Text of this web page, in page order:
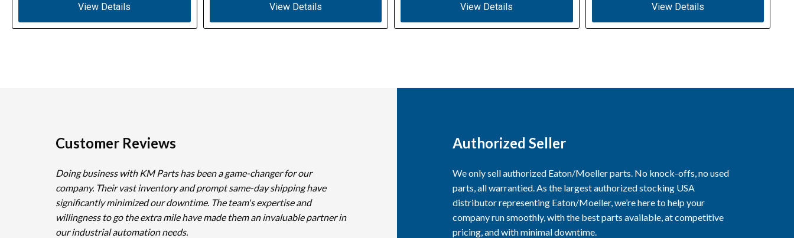
View Details View Details View Details View Details
Customer Reviews
Doing business with KM Parts has been a game-changer for our
company. Their vast inventory and prompt same-day shipping have
significantly minimized our downtime. The team's expertise and
willingness to go the extra mile have made them an invaluable partner in
our industrial automation needs.
Authorized Seller
We only sell authorized Eaton/Moeller parts. No knock-offs, no used
parts, all warrantied. As the largest authorized stocking USA
distributor representing Eaton/Moeller, we’re here to help your
company run smoothly, with the best parts available, at competitive
pricing, and with minimal downtime.